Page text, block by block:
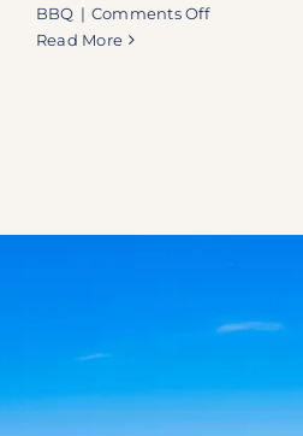
BBQ | Comments Offon
Stop
Read More